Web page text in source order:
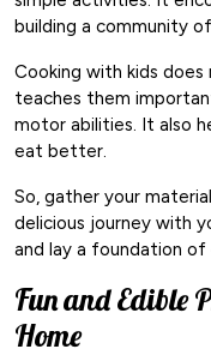
building a community
Cooking with kids
teaches them
motor abilities. It also
eat better.
So, gather your
delicious journey with
and lay a foundation
Fun and Edible
Home